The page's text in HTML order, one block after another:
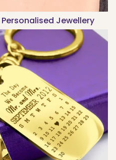
Jewellery